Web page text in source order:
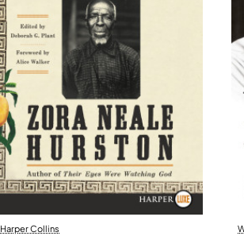
Harper Collins